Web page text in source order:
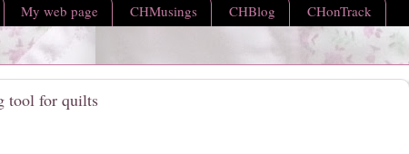
My web page CHMusings CHBlog CHonTrack
tool for quilts